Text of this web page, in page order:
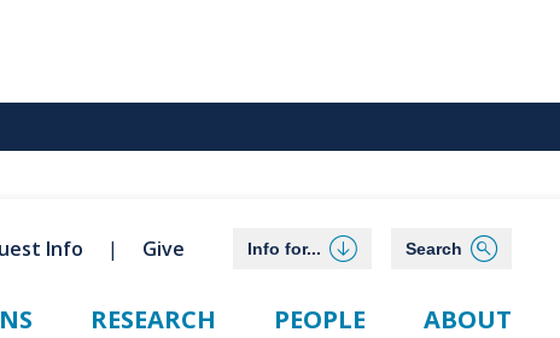
Info Give Info for... Search
RESEARCH PEOPLE ABOUT